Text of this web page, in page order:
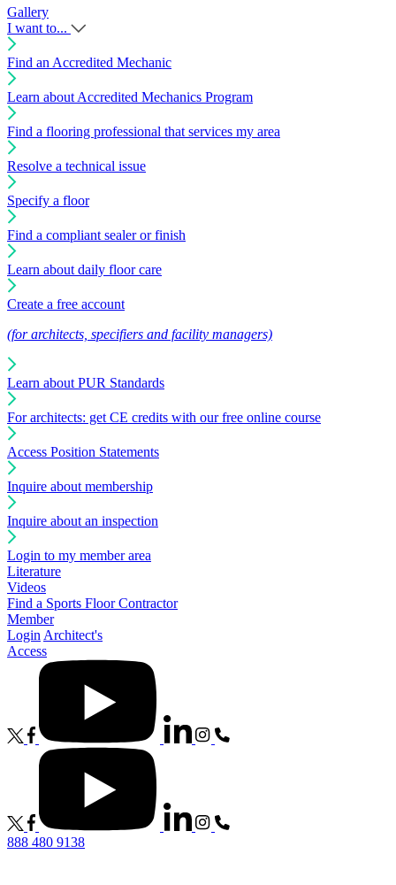
Gallery
I want to...
Find an Accredited Mechanic
Learn about Accredited Mechanics Program
Find a flooring professional that services my area
Resolve a technical issue
Specify a floor
Find a compliant sealer or finish
Learn about daily floor care
Create a free account
(for architects, specifiers and facility managers)
Learn about PUR Standards
For architects: get CE credits with our free online course
Access Position Statements
Inquire about membership
Inquire about an inspection
Login to my member area
Literature
Videos
Find a Sports Floor Contractor
Member
Login Architect's
Access
888 480 9138